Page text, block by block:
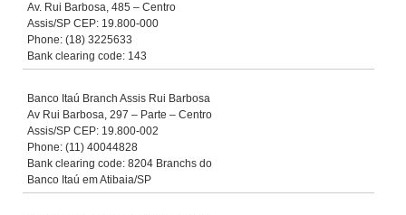
Av. Rui Barbosa, 485 – Centro
Assis/SP CEP: 19.800-000
Phone: (18) 3225633
Bank clearing code: 143
Banco Itaú Branch Assis Rui Barbosa
Av Rui Barbosa, 297 – Parte – Centro
Assis/SP CEP: 19.800-002
Phone: (11) 40044828
Bank clearing code: 8204 Branchs do
Banco Itaú em Atibaia/SP